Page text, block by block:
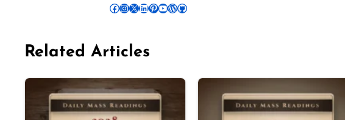
Follow Pradeep on Facebook Follow Pradeep on InstagramFollow Pradeep on X Follow Pradeep on LinkedIn Follow Pradeep on Pinterest Subscribe to Pradeep’s Youtube Channel Follow Pradeep on WordPress Follow Pradeep on GitHub
Related Articles